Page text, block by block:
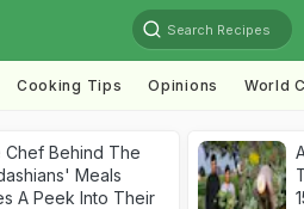
Search Recipes
Cooking Tips Opinions World
Chef Behind The
Meals
A Peek Into Their